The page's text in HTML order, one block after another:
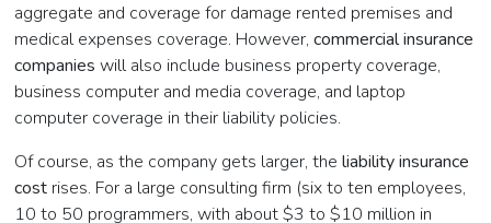
aggregate and coverage for damage rented premises and
medical expenses coverage. However,commercial insurance
companies will also include business property coverage,
business computer and media coverage, and laptop
computer coverage in their liability policies.
Of course, as the company gets larger, theliability insurance
cost rises. For a large consulting firm (six to ten employees,
10 to 50 programmers, with about $3 to $10 million in